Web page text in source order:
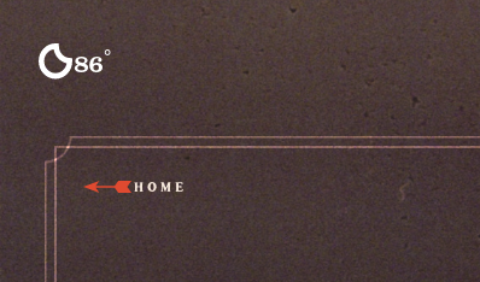
Skip to content
86°F
HOME